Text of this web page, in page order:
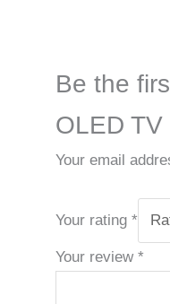
Be the
OLED TV
Your email
Your rating *
Your review *